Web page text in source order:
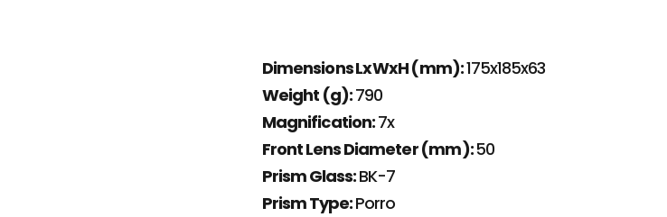
Dimensions LxWxH (mm):175x185x63
Weight (g):790
Magnification:7x
Front Lens Diameter (mm):50
Prism Glass:BK-7
Prism Type:Porro